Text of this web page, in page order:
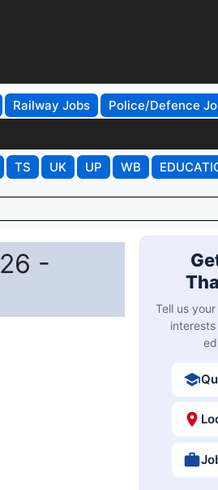
Railway Jobs
Police/Defence
TS UK UP WB
-
Tell us